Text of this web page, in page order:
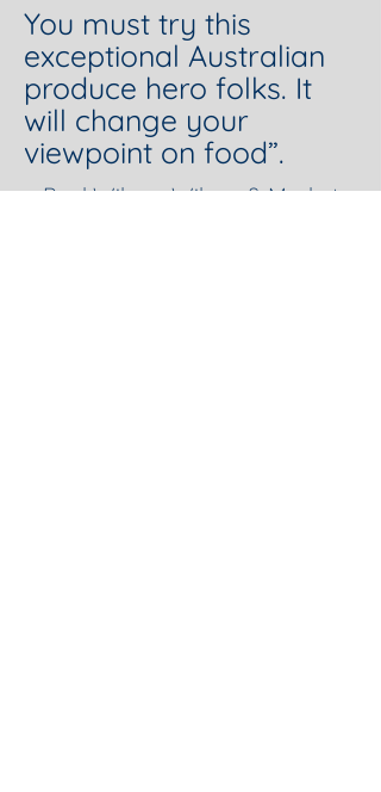
You must try this
exceptional Australian
produce hero folks. It
will change your
viewpoint on food”.
—Paul Wilson, Wilson & Market